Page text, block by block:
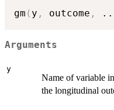
gm ( y , outcome ,
Arguments
y
Name of variable
the longitudinal